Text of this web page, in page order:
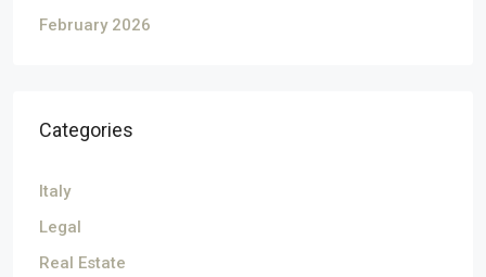
February 2026
Categories
Italy
Legal
Real Estate